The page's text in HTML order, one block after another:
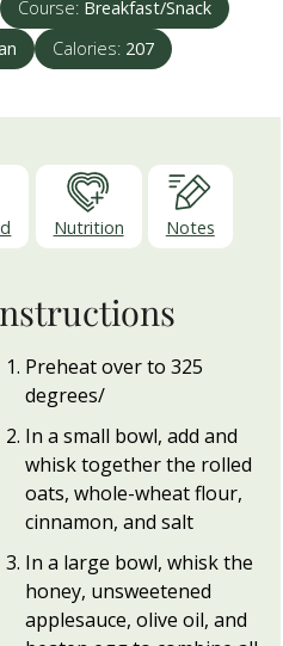
Course: Breakfast/Snack
Calories: 207
Nutrition Notes
Preheat over to 325
degrees/
In a small bowl, add and
whisk together the rolled
oats, whole-wheat flour,
cinnamon, and salt
In a large bowl, whisk the
honey, unsweetened
applesauce, olive oil, and